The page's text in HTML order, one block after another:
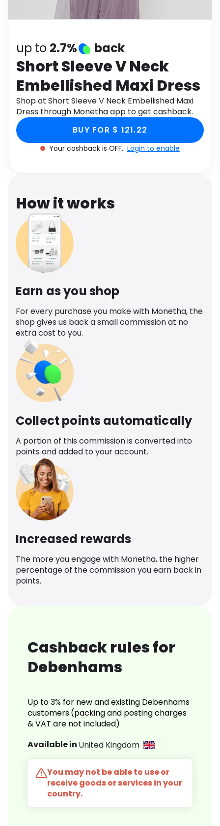
up to 2.7% back
Short Sleeve V Neck
Embellished Maxi Dress
Shop at Short Sleeve V Neck Embellished Maxi
Dress through Monetha app to get cashback.
BUY FOR $ 121.22
Your cashback is OFF. Login to enable
How it works
Earn as you shop
For every purchase you make with Monetha, the
shop gives us back a small commission at no
extra cost to you.
Collect points automatically
A portion of this commission is converted into
points and added to your account.
Increased rewards
The more you engage with Monetha, the higher
percentage of the commission you earn back in
points.
Cashback rules for
Debenhams
Up to 3% for new and existing Debenhams
customers.(packing and posting charges
& VAT are not included)
Available in United Kingdom
You may not be able to use or
receive goods or services in your
country.